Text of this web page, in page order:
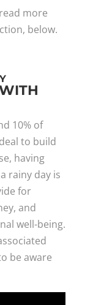
more
below.
10% of
to build
having
rainy day is
for
and
well-being.
be aware